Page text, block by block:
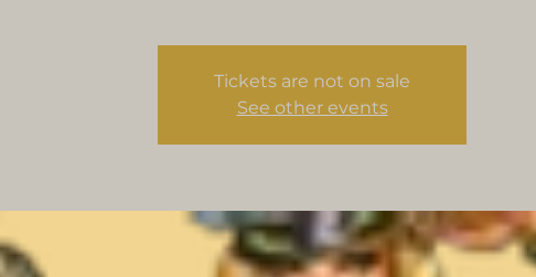
Tickets are not on sale
See other events